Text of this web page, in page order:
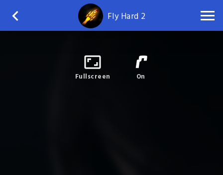
Fly Hard 2
Fullscreen On